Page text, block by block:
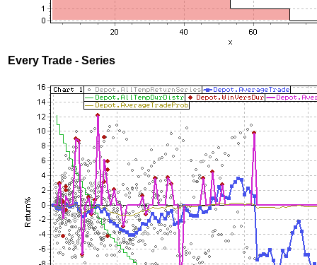
Every Trade - Series